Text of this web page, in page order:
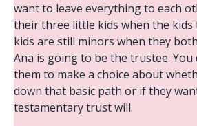
want to leave everything to each
their three little kids when the kids
kids are still minors when they
Ana is going to be the trustee. You
them to make a choice about
down that basic path or if they
testamentary trust will.